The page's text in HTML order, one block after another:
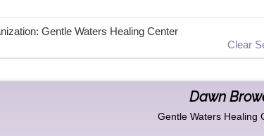
Gentle Waters Healing Center
Clear
Dawn
Gentle Waters Healing